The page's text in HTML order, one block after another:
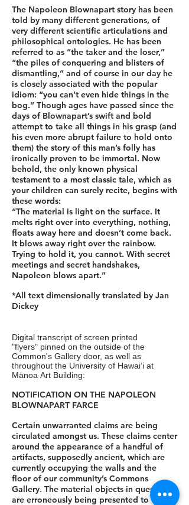
The Napoleon Blownapart story has been
told by many different generations, of
very different scientific articulations and
philosophical ontologies. He has been
referred to as “the taker and the loser,”
“the piles of conquering and blisters of
dismantling,” and of course in our day he
is closely associated with the popular
idiom: “you can’t even hide things in the
bog.” Though ages have passed since the
days of Blownapart’s swift and bold
attempt to take all things in his grasp (and
his even more abrupt failure to hold onto
them) the story of this man’s folly has
ironically proven to be immortal. Now
behold, the only known physical
testament to a most classic tale, which as
your children can surely recite, begins with
these words:
“The material is light on the surface. It
melts right over into everything, nothing,
floats away here and doesn’t come back.
It blows away right over the rainbow.
Trying to hold it, you cannot. With secret
meetings and secret handshakes,
Napoleon blows apart.”
*All text dimensionally translated by Jan
Dickey
Digital transcript of screen printed
"flyers" pinned on the outside of the
Common's Gallery door, as well as
throughout the University of Hawaiʻi at
Mānoa Art Building:
NOTIFICATION ON THE NAPOLEON
BLOWNAPART FARCE
Certain unwarranted claims are being
circulated amongst us. These claims center
around the appearance of a handful of
artifacts, supposedly ancient, which are
currently occupying the walls and the
floor of our community’s Commons
Gallery. The material objects in question
are erroneously being presented to the